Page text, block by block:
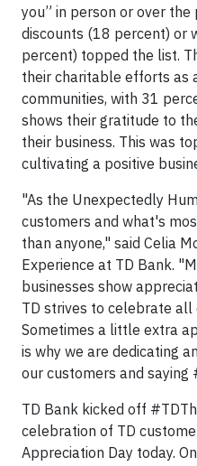
you” in person or over
discounts (18 percent) or
percent) topped the list.
their charitable efforts as
communities, with 31
shows their gratitude to
their business. This was
cultivating a positive
"As the Unexpectedly
customers and what's
than anyone," said Celia
Experience at TD Bank.
businesses show
TD strives to celebrate all
Sometimes a little extra
is why we are dedicating
our customers and saying
TD Bank kicked off
celebration of TD
Appreciation Day today.